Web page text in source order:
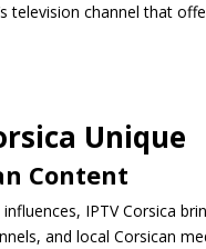
television channel that
Unique
Content
IPTV Corsica
and local Corsican